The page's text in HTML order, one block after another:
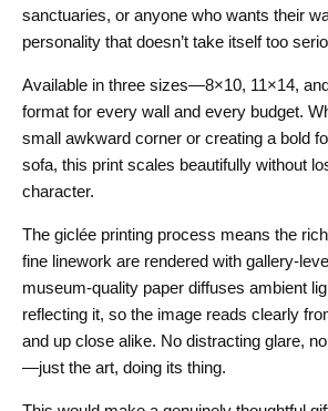
sanctuaries, or anyone who wants their
personality that doesn’t take itself too
Available in three sizes—8×10, 11×14,
format for every wall and every budget.
small awkward corner or creating a bold
sofa, this print scales beautifully without
character.
The giclée printing process means the
fine linework are rendered with gallery-
museum-quality paper diffuses ambient
reflecting it, so the image reads clearly
and up close alike. No distracting glare,
—just the art, doing its thing.